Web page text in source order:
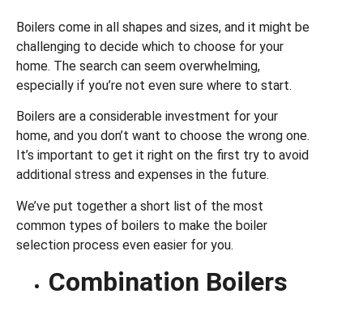
Boilers come in all shapes and sizes, and it might be
challenging to decide which to choose for your
home. The search can seem overwhelming,
especially if you’re not even sure where to start.
Boilers are a considerable investment for your
home, and you don’t want to choose the wrong one.
It’s important to get it right on the first try to avoid
additional stress and expenses in the future.
We’ve put together a short list of the most
common types of boilers to make the boiler
selection process even easier for you.
Combination Boilers